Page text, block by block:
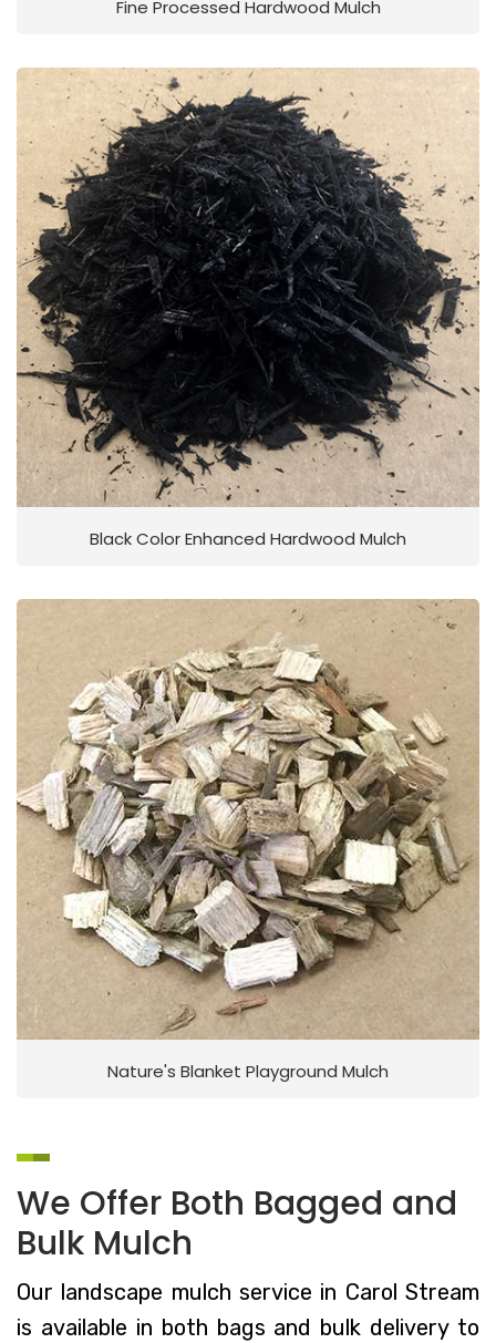
Fine Processed Hardwood Mulch
Black Color Enhanced Hardwood Mulch
Nature's Blanket Playground Mulch
We Offer Both Bagged and
Bulk Mulch
Our landscape mulch service in Carol Stream
is available in both bags and bulk delivery to